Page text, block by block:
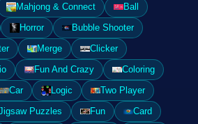
Mahjong & Connect
Ball
Horror
Bubble Shooter
Merge
Clicker
Fun And Crazy
Coloring
Car Logic
Two Player
Puzzles Fun
Card